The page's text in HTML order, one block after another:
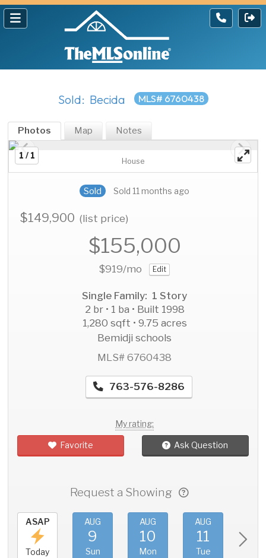
Sold: Becida MLS# 6760438
Photos Map Notes
1 / 1
House
Sold Sold 11 months ago
$149,900(list price)
$155,000
$919/mo Edit
Single Family: 1 Story
2 br • 1 ba • Built 1998
1,280 sqft • 9.75 acres
Bemidji schools
MLS# 6760438
763-576-8286
My rating:
Favorite Ask Question
Request a Showing
ASAP
Today
AUG
9
Sun
AUG
10
Mon
AUG
11
Tue